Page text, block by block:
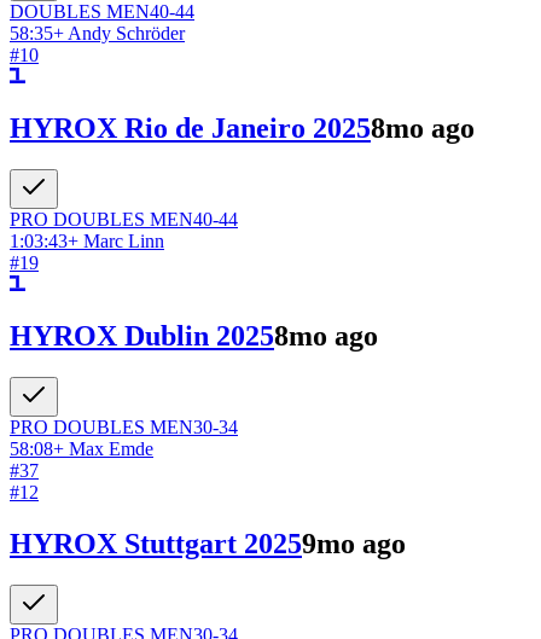
DOUBLES MEN40-44
58:35+ Andy Schröder
#10
HYROX Rio de Janeiro 20258mo ago
PRO DOUBLES MEN40-44
1:03:43+ Marc Linn
#19
HYROX Dublin 20258mo ago
PRO DOUBLES MEN30-34
58:08+ Max Emde
#37
#12
HYROX Stuttgart 20259mo ago
PRO DOUBLES MEN30-34